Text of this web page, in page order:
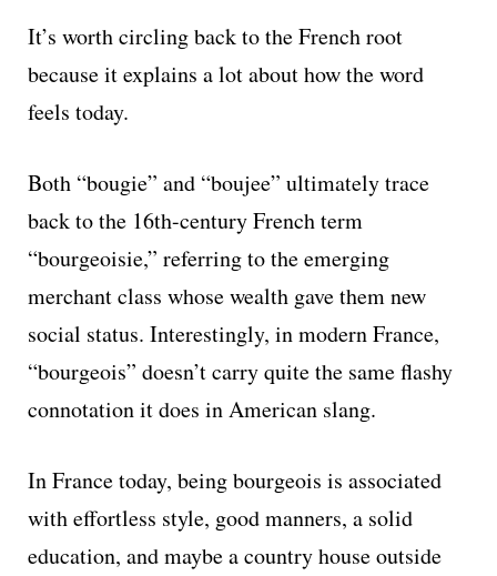
It’s worth circling back to the French root
because it explains a lot about how the word
feels today.
Both “bougie” and “boujee” ultimately trace
back to the 16th-century French term
“bourgeoisie,” referring to the emerging
merchant class whose wealth gave them new
social status. Interestingly, in modern France,
“bourgeois” doesn’t carry quite the same flashy
connotation it does in American slang.
In France today, being bourgeois is associated
with effortless style, good manners, a solid
education, and maybe a country house outside